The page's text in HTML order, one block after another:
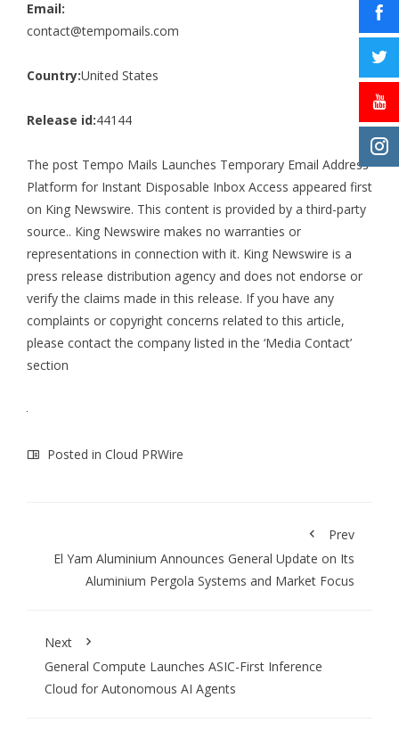
Email:
contact@tempomails.com
Country:United States
Release id:44144
The post Tempo Mails Launches Temporary Email Address
Platform for Instant Disposable Inbox Access appeared first
on King Newswire. This content is provided by a third-party
source.. King Newswire makes no warranties or
representations in connection with it. King Newswire is a
press release distribution agency and does not endorse or
verify the claims made in this release. If you have any
complaints or copyright concerns related to this article,
please contact the company listed in the ‘Media Contact’
section
Posted in Cloud PRWire
Prev
El Yam Aluminium Announces General Update on Its
Aluminium Pergola Systems and Market Focus
Next
General Compute Launches ASIC-First Inference
Cloud for Autonomous AI Agents